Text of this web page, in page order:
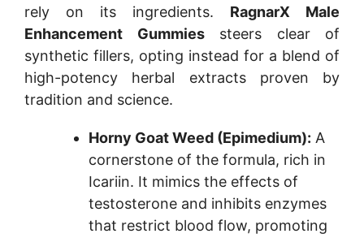
rely on its ingredients. RagnarX Male
Enhancement Gummiessteers clear of
synthetic fillers, opting instead for a blend of
high-potency herbal extracts proven by
tradition and science.
Horny Goat Weed (Epimedium): A
cornerstone of the formula, rich in
Icariin. It mimics the effects of
testosterone and inhibits enzymes
that restrict blood flow, promoting